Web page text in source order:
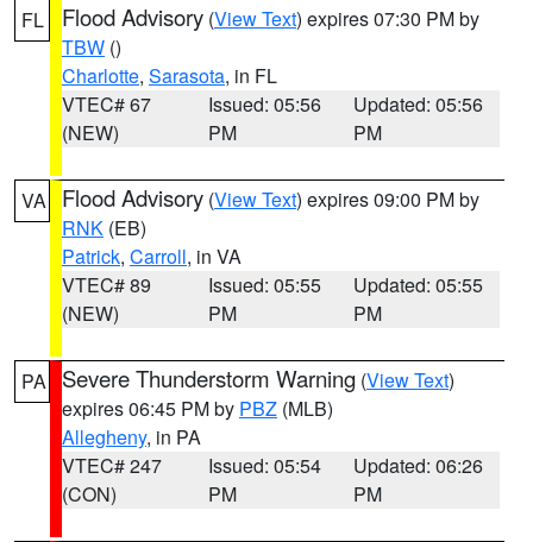
FL Flood Advisory (View Text) expires 07:30 PM by
TBW ()
Charlotte, Sarasota, in FL
VTEC# 67
(NEW)
Issued: 05:56
PM
Updated: 05:56
PM
VA Flood Advisory (View Text) expires 09:00 PM by
RNK (EB)
Patrick, Carroll, in VA
VTEC# 89
(NEW)
Issued: 05:55
PM
Updated: 05:55
PM
PA Severe Thunderstorm Warning (View Text)
expires 06:45 PM by PBZ (MLB)
Allegheny, in PA
VTEC# 247
(CON)
Issued: 05:54
PM
Updated: 06:26
PM